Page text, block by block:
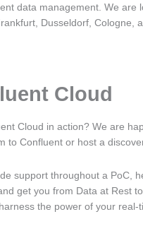
data management. We are
Dusseldorf, Cologne,
Cloud
Cloud in action? We are
to Confluent or host a
support throughout a PoC,
get you from Data at Rest to
the power of your real-